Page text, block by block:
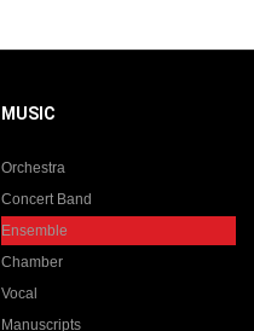
MUSIC
Orchestra
Concert Band
Ensemble
Chamber
Vocal
Manuscripts